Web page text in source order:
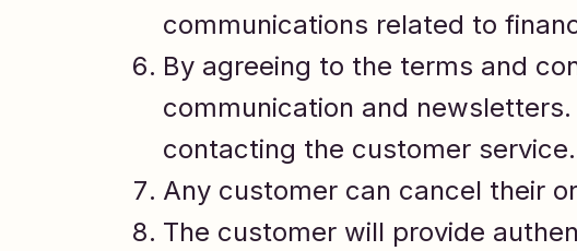
communications related to
By agreeing to the terms and
communication and
contacting the customer service.
Any customer can cancel their
The customer will provide